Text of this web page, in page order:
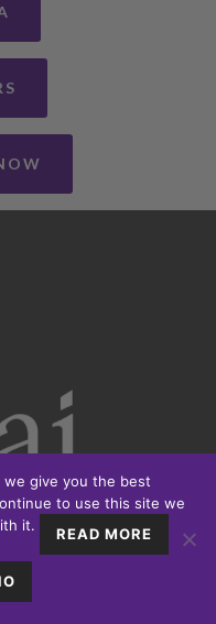
give you the best
to use this site we
it.
READ MORE